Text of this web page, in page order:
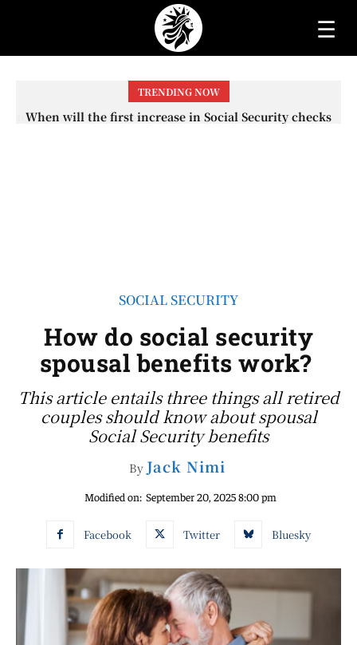
☰
TRENDING NOW
When will the first increase in Social Security checks
SOCIAL SECURITY
How do social security
spousal benefits work?
This article entails three things all retired
couples should know about spousal
Social Security benefits
By Jack Nimi
Modified on: September 20, 2025 8:00 pm
Facebook Twitter Bluesky